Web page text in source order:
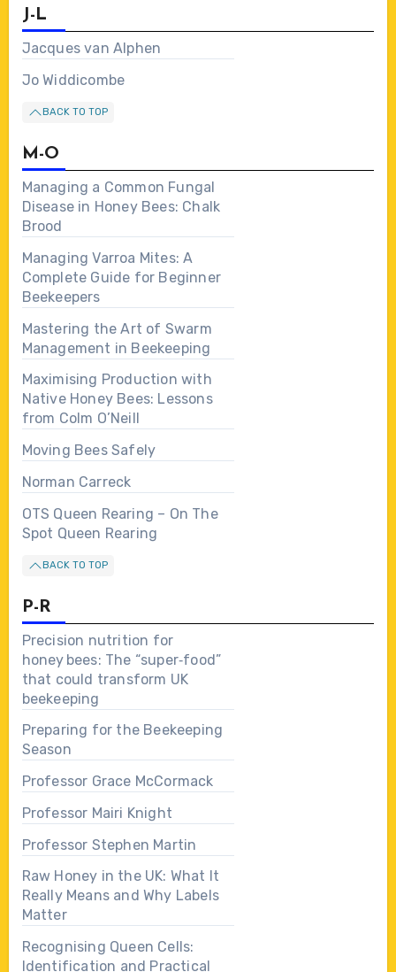
J-L
Jacques van Alphen
Jo Widdicombe
BACK TO TOP
M-O
Managing a Common Fungal
Disease in Honey Bees: Chalk
Brood
Managing Varroa Mites: A
Complete Guide for Beginner
Beekeepers
Mastering the Art of Swarm
Management in Beekeeping
Maximising Production with
Native Honey Bees: Lessons
from Colm O’Neill
Moving Bees Safely
Norman Carreck
OTS Queen Rearing – On The
Spot Queen Rearing
BACK TO TOP
P-R
Precision nutrition for
honey bees: The “super‑food”
that could transform UK
beekeeping
Preparing for the Beekeeping
Season
Professor Grace McCormack
Professor Mairi Knight
Professor Stephen Martin
Raw Honey in the UK: What It
Really Means and Why Labels
Matter
Recognising Queen Cells:
Identification and Practical